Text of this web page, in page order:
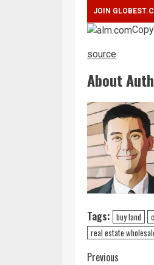
source
About
Tags: buy land
real estate
Previous